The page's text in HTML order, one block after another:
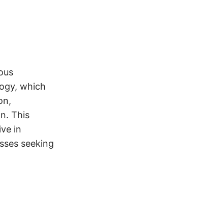
which
This
in
seeking